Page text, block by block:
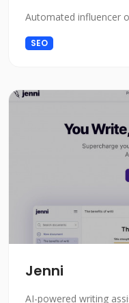
Automated influencer
SEO
Jenni
AI-powered writing